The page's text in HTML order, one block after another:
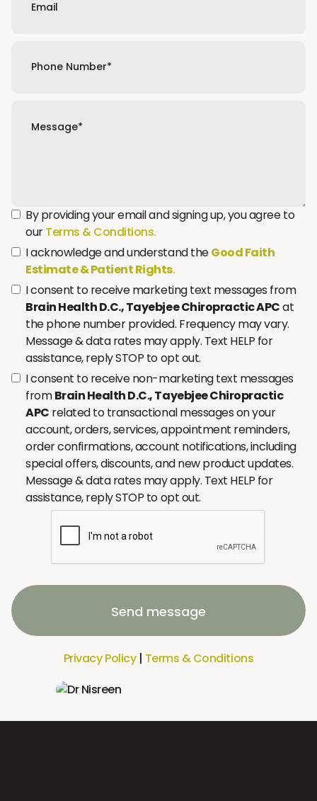
By providing your email and signing up, you agree to
ourTerms & Conditions.
I acknowledge and understand theGood Faith
Estimate & Patient Rights.
I consent to receive marketing text messages from
Brain Health D.C., Tayebjee Chiropractic APCat
the phone number provided. Frequency may vary.
Message & data rates may apply. Text HELP for
assistance, reply STOP to opt out.
I consent to receive non-marketing text messages
fromBrain Health D.C., Tayebjee Chiropractic
APC related to transactional messages on your
account, orders, services, appointment reminders,
order confirmations, account notifications, including
special offers, discounts, and new product updates.
Message & data rates may apply. Text HELP for
assistance, reply STOP to opt out.
Send message
Privacy Policy| Terms & Conditions